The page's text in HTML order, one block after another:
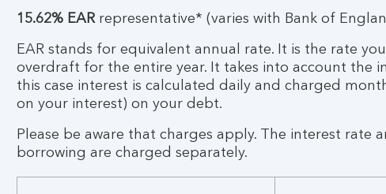
15.62% EARrepresentative* (varies with Bank of
EAR stands for equivalent annual rate. It is the rate
overdraft for the entire year. It takes into account the
this case interest is calculated daily and charged
on your interest) on your debt.
Please be aware that charges apply. The interest
borrowing are charged separately.